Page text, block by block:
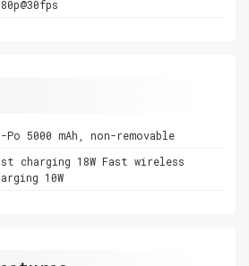
Po 5000 mAh, non-removable
charging 18W Fast wireless
10W